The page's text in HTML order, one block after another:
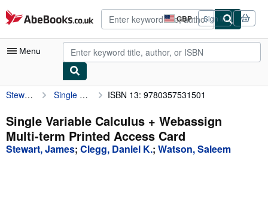
Skip to main content
AbeBooks.co.uk GBP
Site
shopping
preferences
Sign in
Menu
My Account
My Purchases
Advanced Search
Stewart, James Single Variable Calculus + Webassign Multi-term Printed Access Card ISBN 13: 9780357531501
Single Variable Calculus + Webassign
Multi-term Printed Access Card
Stewart, James; Clegg, Daniel K.; Watson, Saleem